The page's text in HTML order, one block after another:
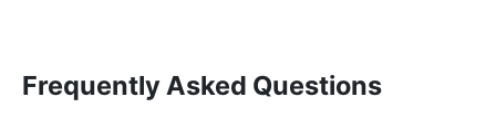
Frequently Asked Questions